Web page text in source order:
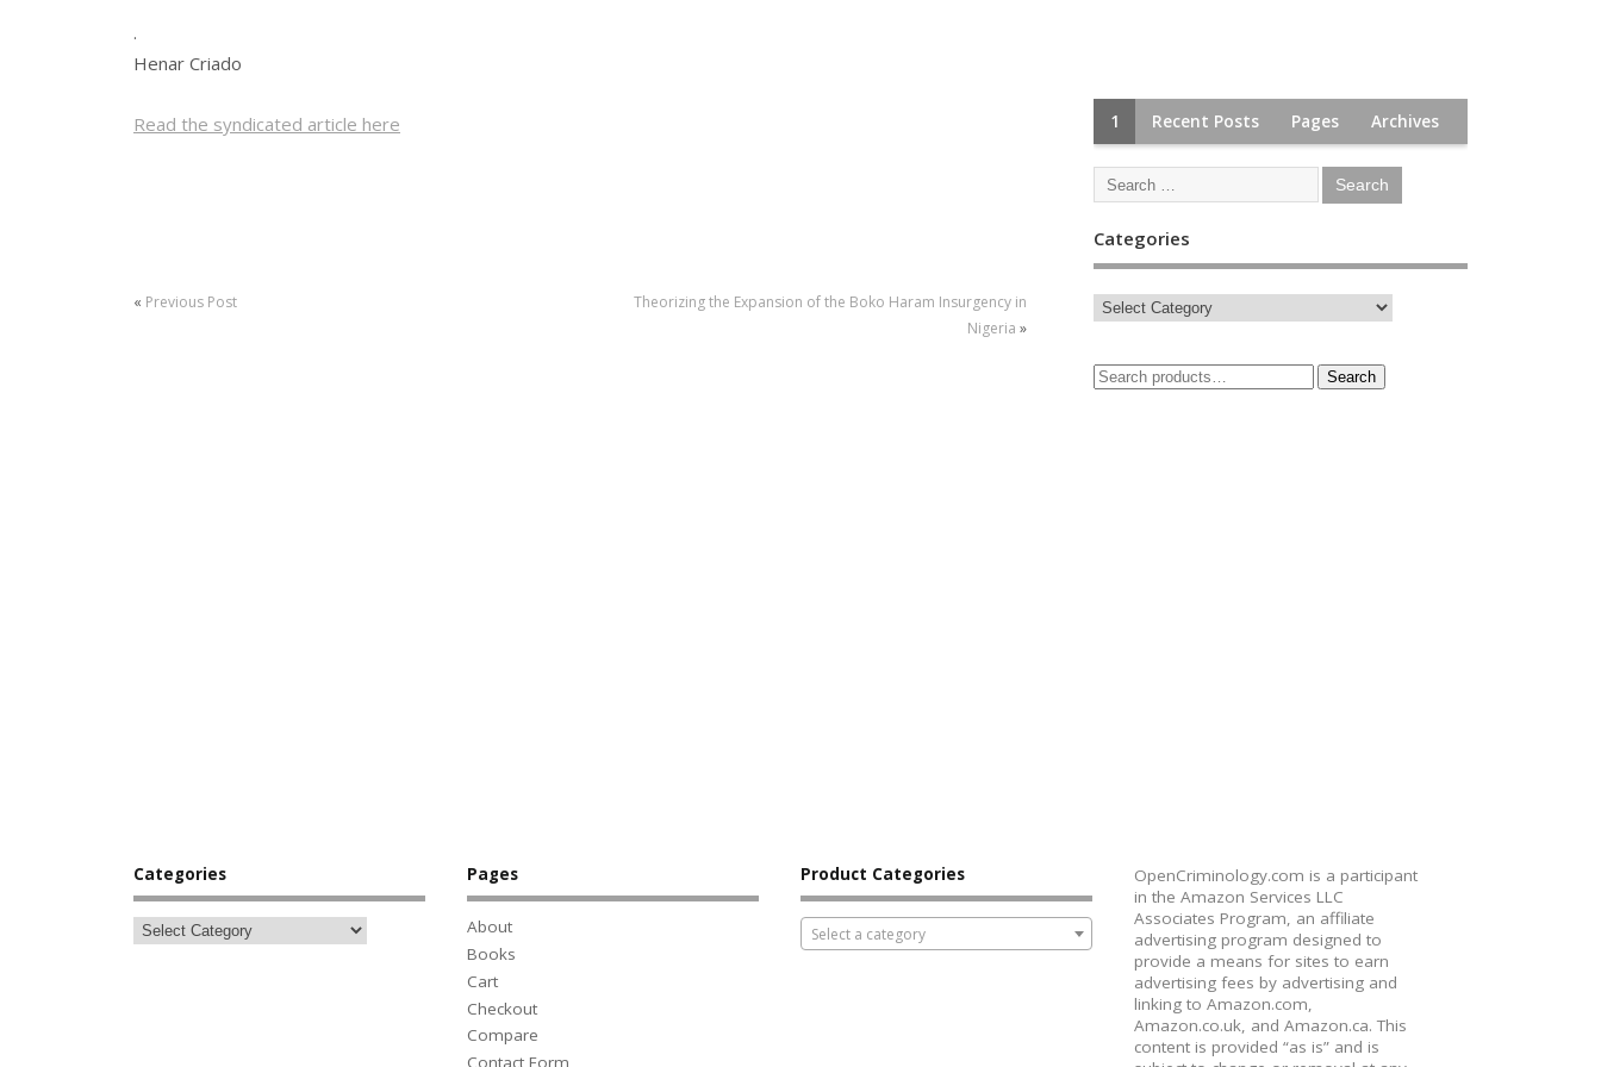
.
Henar Criado
Read the syndicated article here
« Previous Post
Theorizing the Expansion of the Boko Haram Insurgency in
Nigeria »
1 Recent Posts Pages Archives
Categories
Search
Categories Pages
About
Books
Cart
Checkout
Compare
Contact Form
Product Categories
Select a category
OpenCriminology.com is a participant
in the Amazon Services LLC
Associates Program, an affiliate
advertising program designed to
provide a means for sites to earn
advertising fees by advertising and
linking to Amazon.com,
Amazon.co.uk, and Amazon.ca. This
content is provided “as is” and is